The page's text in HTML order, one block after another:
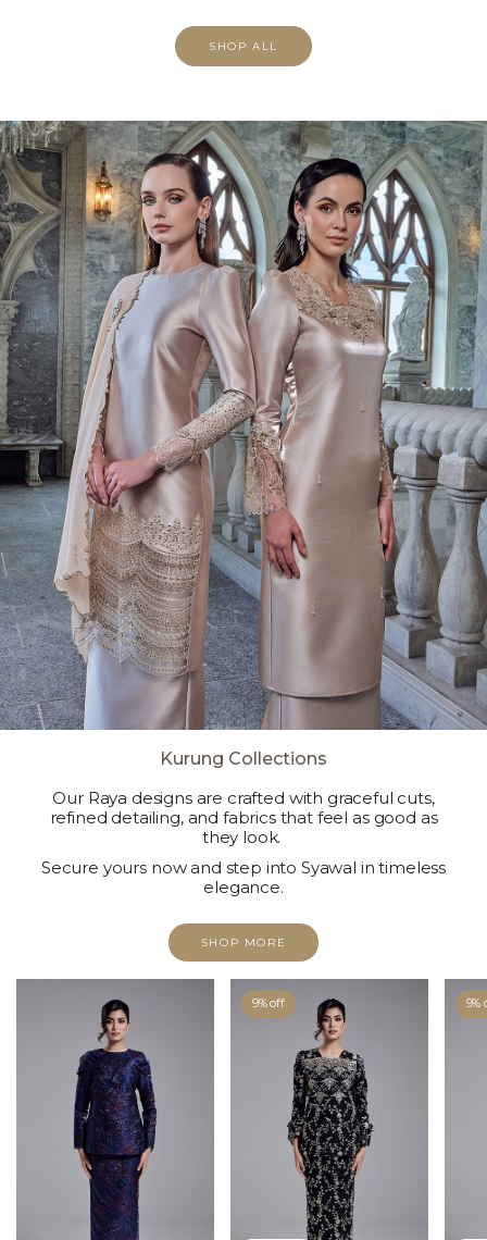
SHOP ALL
Kurung Collections
Our Raya designs are crafted with graceful cuts,
refined detailing, and fabrics that feel as good as
they look.
Secure yours now and step into Syawal in timeless
elegance.
SHOP MORE
9% off 9%